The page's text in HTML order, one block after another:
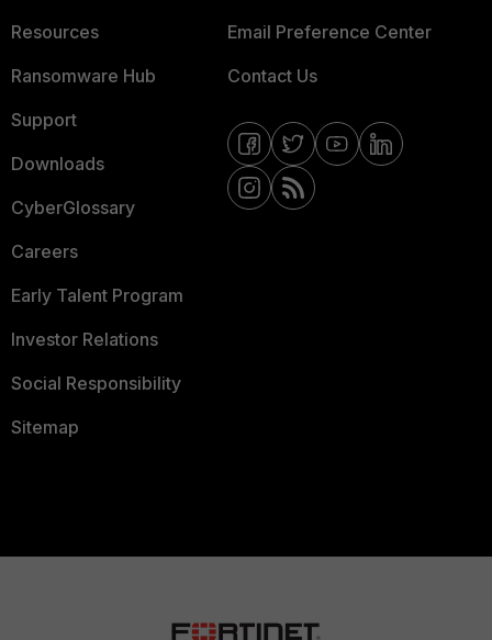
Resources
Ransomware Hub
Support
Downloads
CyberGlossary
Careers
Early Talent Program
Investor Relations
Social Responsibility
Sitemap
Email Preference Center
Contact Us